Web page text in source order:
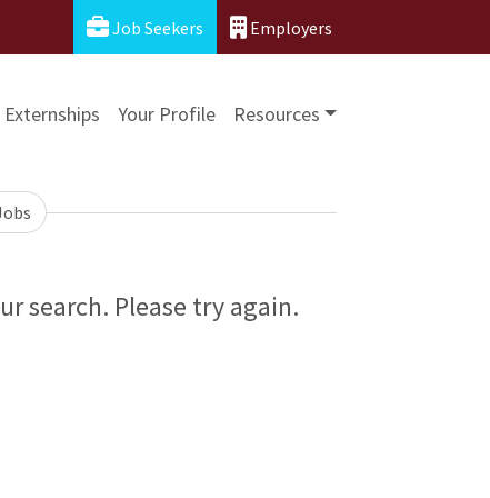
Job Seekers Employers
Externships Your Profile Resources
search. Please try again.